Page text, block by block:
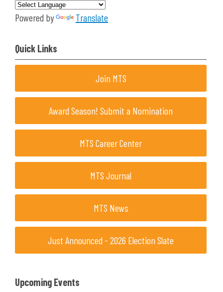
Powered by Translate
Quick Links
Join MTS
Award Season! Submit a Nomination
MTS Career Center
MTS Journal
MTS News
Just Announced - 2026 Election Slate
Upcoming Events